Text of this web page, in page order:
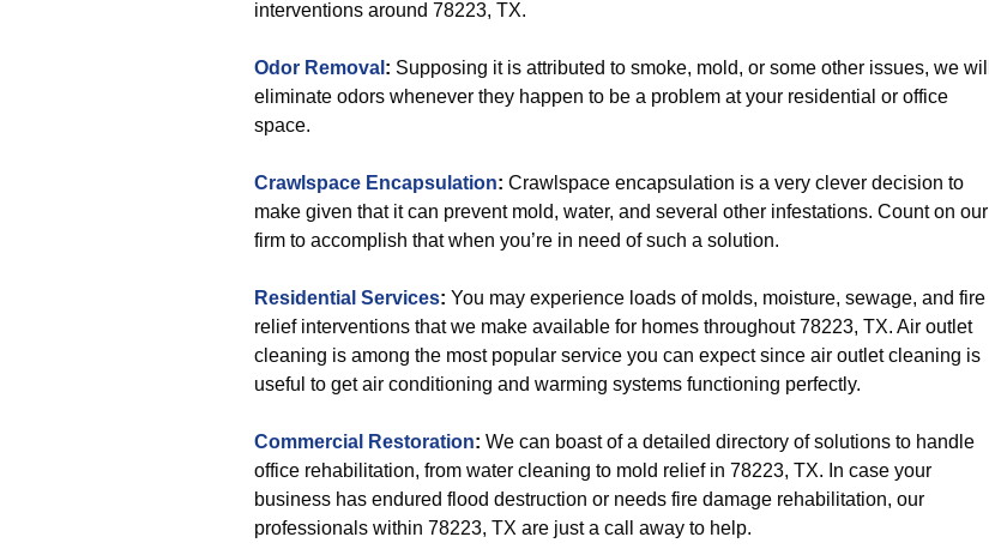
interventions around 78223, TX.
Odor Removal : Supposing it is attributed to smoke, mold, or some other issues, we will
eliminate odors whenever they happen to be a problem at your residential or office
space.
Crawlspace Encapsulation: Crawlspace encapsulation is a very clever decision to
make given that it can prevent mold, water, and several other infestations. Count on our
firm to accomplish that when you’re in need of such a solution.
Residential Services: You may experience loads of molds, moisture, sewage, and fire
relief interventions that we make available for homes throughout 78223, TX. Air outlet
cleaning is among the most popular service you can expect since air outlet cleaning is
useful to get air conditioning and warming systems functioning perfectly.
Commercial Restoration: We can boast of a detailed directory of solutions to handle
office rehabilitation, from water cleaning to mold relief in 78223, TX. In case your
business has endured flood destruction or needs fire damage rehabilitation, our
professionals within 78223, TX are just a call away to help.